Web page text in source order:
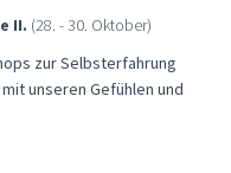
II. (28. - 30. Oktober)
zur Selbsterfahrung
unseren Gefühlen und